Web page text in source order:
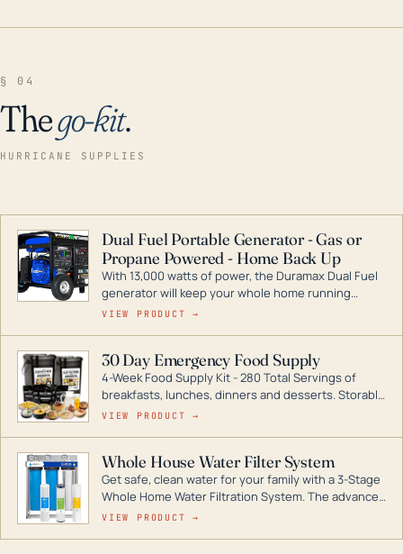
§ 04
Thego-kit.
HURRICANE SUPPLIES
Dual Fuel Portable Generator - Gas or
Propane Powered - Home Back Up
With 13,000 watts of power, the Duramax Dual Fuel
generator will keep your whole home running
during a storm or power outage. DuroMax is the
digital inverters to generators that can power your
entire home.
VIEW PRODUCT →
30 Day Emergency Food Supply
4-Week Food Supply Kit - 280 Total Servings of
breakfasts, lunches, dinners and desserts. Storable
for decades if kept in dry conditions.
VIEW PRODUCT →
Whole House Water Filter System
Get safe, clean water for your family with a 3-Stage
Whole Home Water Filtration System. The advanced
technology in this filter reduces harmful
VIEW PRODUCT →